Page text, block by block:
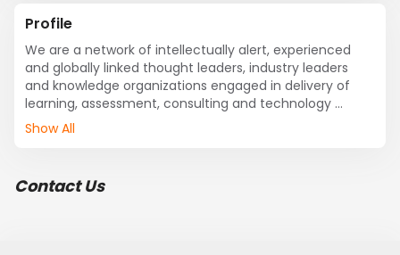
Profile
We are a network of intellectually alert, experienced
and globally linked thought leaders, industry leaders
and knowledge organizations engaged in delivery of
learning, assessment, consulting and technology
solutions for organizations and individuals in pursuit of
Show All
Contact Us